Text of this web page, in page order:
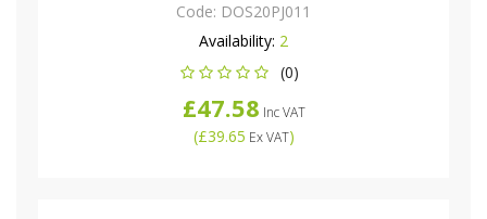
Code: DOS20PJ011
Availability: 2
(0)
£47.58 Inc VAT
(£39.65 Ex VAT)